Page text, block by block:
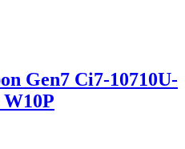
Gen7 Ci7-10710U-